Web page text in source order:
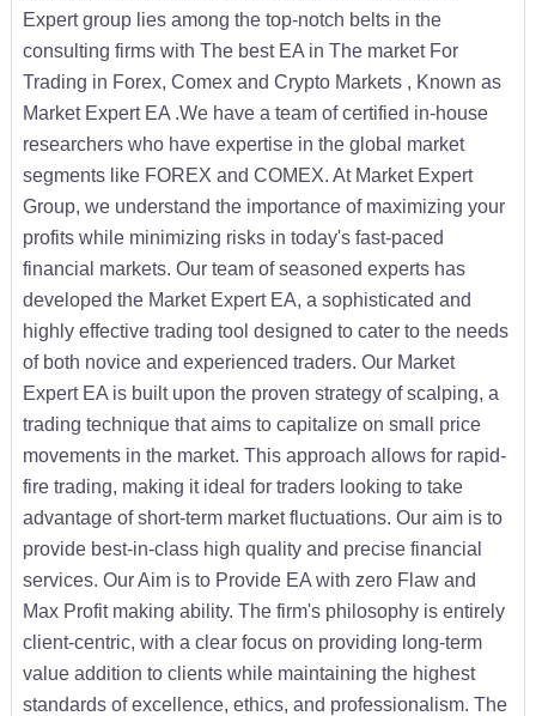
Expert group lies among the top-notch belts in the
consulting firms with The best EA in The market For
Trading in Forex, Comex and Crypto Markets , Known as
Market Expert EA .We have a team of certified in-house
researchers who have expertise in the global market
segments like FOREX and COMEX. At Market Expert
Group, we understand the importance of maximizing your
profits while minimizing risks in today's fast-paced
financial markets. Our team of seasoned experts has
developed the Market Expert EA, a sophisticated and
highly effective trading tool designed to cater to the needs
of both novice and experienced traders. Our Market
Expert EA is built upon the proven strategy of scalping, a
trading technique that aims to capitalize on small price
movements in the market. This approach allows for rapid-
fire trading, making it ideal for traders looking to take
advantage of short-term market fluctuations. Our aim is to
provide best-in-class high quality and precise financial
services. Our Aim is to Provide EA with zero Flaw and
Max Profit making ability. The firm's philosophy is entirely
client-centric, with a clear focus on providing long-term
value addition to clients while maintaining the highest
standards of excellence, ethics, and professionalism. The